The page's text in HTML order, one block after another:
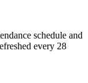
schedule and
every 28